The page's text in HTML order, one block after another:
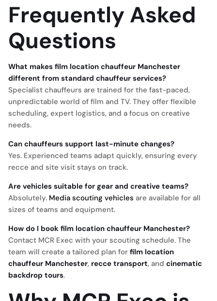
Frequently Asked
Questions
What makes film location chauffeur Manchester
different from standard chauffeur services?
Specialist chauffeurs are trained for the fast-paced,
unpredictable world of film and TV. They offer flexible
scheduling, expert logistics, and a focus on creative
needs.
Can chauffeurs support last-minute changes?
Yes. Experienced teams adapt quickly, ensuring every
recce and site visit stays on track.
Are vehicles suitable for gear and creative teams?
Absolutely. Media scouting vehicles are available for all
sizes of teams and equipment.
How do I book film location chauffeur Manchester?
Contact MCR Exec with your scouting schedule. The
team will create a tailored plan for film location
chauffeur Manchester, recce transport, and cinematic
backdrop tours.